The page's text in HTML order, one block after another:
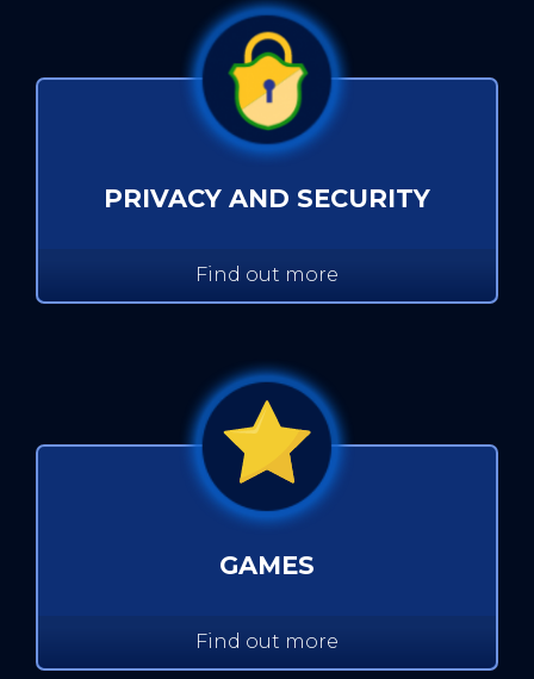
PRIVACY AND SECURITY
Find out more
GAMES
Find out more